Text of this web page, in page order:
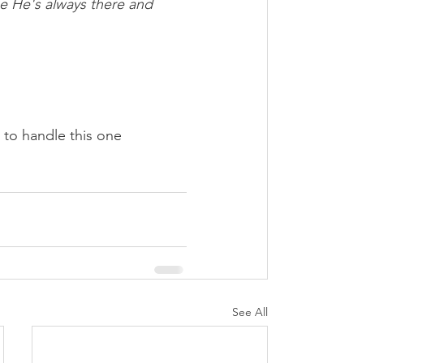
He's always there and
handle this one
See All